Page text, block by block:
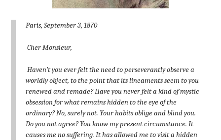
Paris, September 3, 1870
Cher Monsieur,
Haven’t you ever felt the need to perseverantly observe a
worldly object, to the point that its lineaments seem to you
renewed and remade? Have you never felt a kind of mystic
obsession for what remains hidden to the eye of the
ordinary? No, surely not. Your habits oblige and blind you.
Do you not agree? You know my present circumstance. It
causes me no suffering. It has allowed me to visit a hidden